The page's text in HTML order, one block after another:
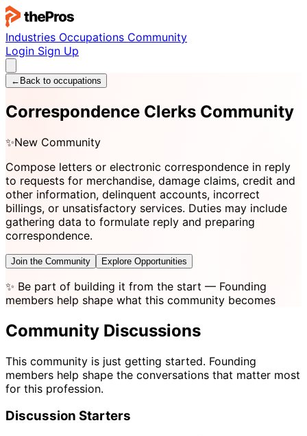
Industries Occupations Community
Login Sign Up
← Back to occupations
Correspondence Clerks Community
✨New Community
Compose letters or electronic correspondence in reply
to requests for merchandise, damage claims, credit and
other information, delinquent accounts, incorrect
billings, or unsatisfactory services. Duties may include
gathering data to formulate reply and preparing
correspondence.
Join the Community Explore Opportunities
✨ Be part of building it from the start — Founding
members help shape what this community becomes
Community Discussions
This community is just getting started. Founding
members help shape the conversations that matter most
for this profession.
Discussion Starters